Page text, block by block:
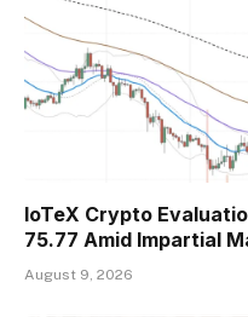
IoTeX Crypto
75.77 Amid Impartial
August 9, 2026